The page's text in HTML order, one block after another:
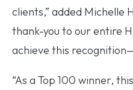
clients,” added Michelle
thank-you to our entire
achieve this
“As a Top 100 winner,